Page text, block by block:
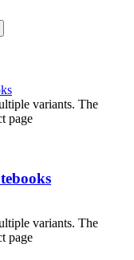
variants. The
page
variants. The
page